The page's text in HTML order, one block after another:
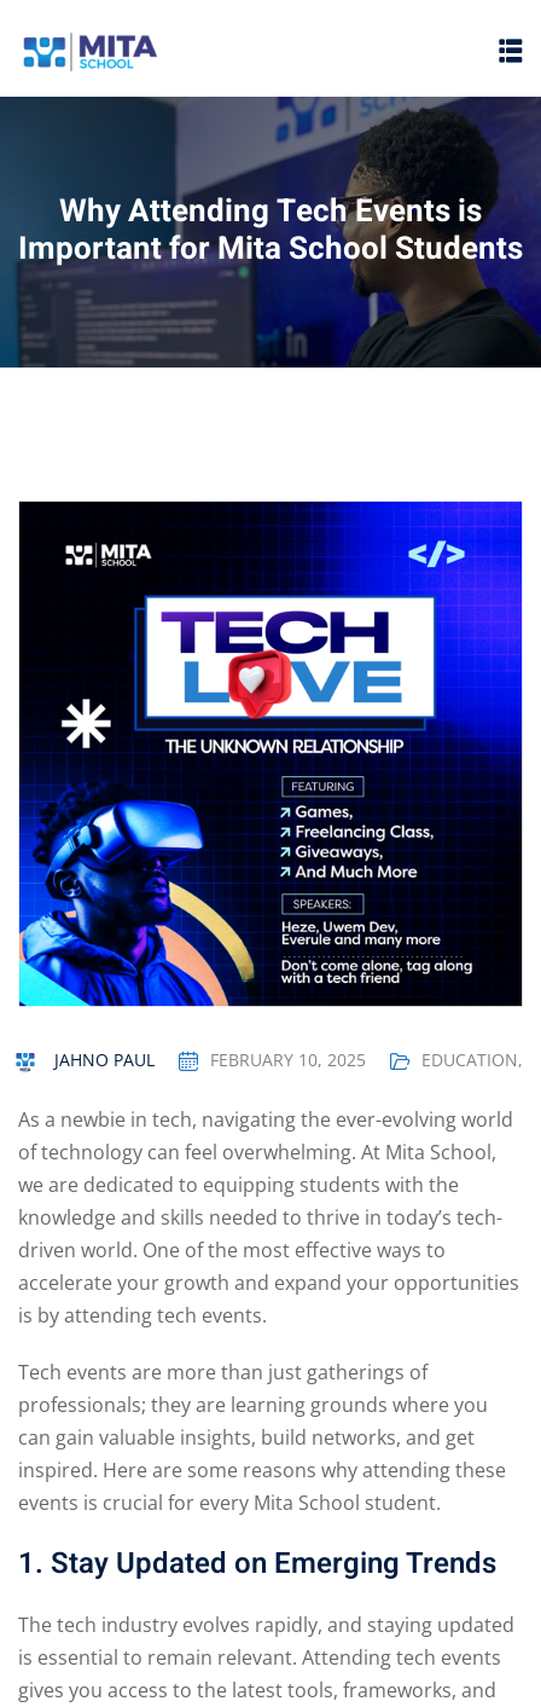
Why Attending Tech Events is
Important for Mita School Students
JAHNO PAUL FEBRUARY 10, 2025 EDUCATION,
As a newbie in tech, navigating the ever-evolving world
of technology can feel overwhelming. At Mita School,
we are dedicated to equipping students with the
knowledge and skills needed to thrive in today’s tech-
driven world. One of the most effective ways to
accelerate your growth and expand your opportunities
is by attending tech events.
Tech events are more than just gatherings of
professionals; they are learning grounds where you
can gain valuable insights, build networks, and get
inspired. Here are some reasons why attending these
events is crucial for every Mita School student.
1. Stay Updated on Emerging Trends
The tech industry evolves rapidly, and staying updated
is essential to remain relevant. Attending tech events
gives you access to the latest tools, frameworks, and
Sign in
Don’t have an account? Sign up